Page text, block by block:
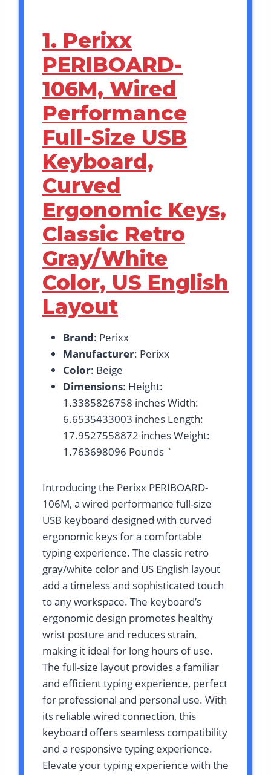
1. Perixx
PERIBOARD-
106M, Wired
Performance
Full-Size USB
Keyboard,
Curved
Ergonomic Keys,
Classic Retro
Gray/White
Color, US English
Layout
Brand: Perixx
Manufacturer: Perixx
Color: Beige
Dimensions: Height:
1.3385826758 inches Width:
6.6535433003 inches Length:
17.9527558872 inches Weight:
1.763698096 Pounds `
Introducing the Perixx PERIBOARD-
106M, a wired performance full-size
USB keyboard designed with curved
ergonomic keys for a comfortable
typing experience. The classic retro
gray/white color and US English layout
add a timeless and sophisticated touch
to any workspace. The keyboard’s
ergonomic design promotes healthy
wrist posture and reduces strain,
making it ideal for long hours of use.
The full-size layout provides a familiar
and efficient typing experience, perfect
for professional and personal use. With
its reliable wired connection, this
keyboard offers seamless compatibility
and a responsive typing experience.
Elevate your typing experience with the